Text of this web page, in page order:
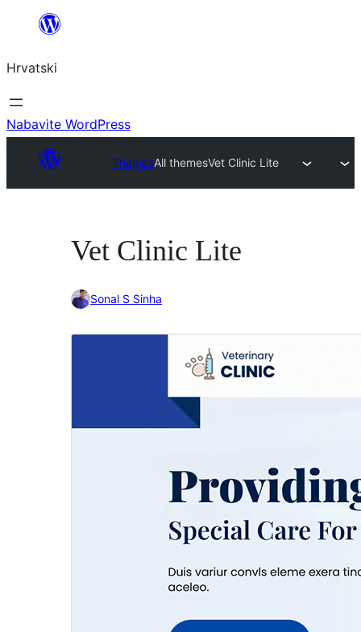
Skoči
sadržaja
Hrvatski
Nabavite WordPress
ThemesAll themesVet Clinic Lite
Vet Clinic Lite
Sonal S Sinha